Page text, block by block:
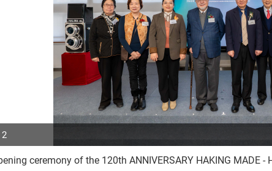
ceremony of the 120th ANNIVERSARY HAKING MADE -